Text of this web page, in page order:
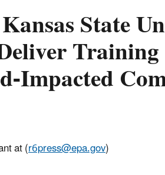
State
Impacted
at (r6press@epa.gov)